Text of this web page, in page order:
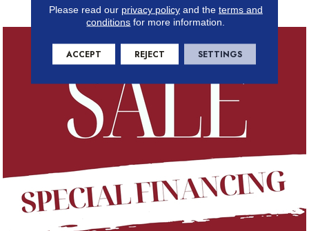
Please read our privacy policyand the terms and
conditions for more information.
ACCEPT REJECT SETTINGS